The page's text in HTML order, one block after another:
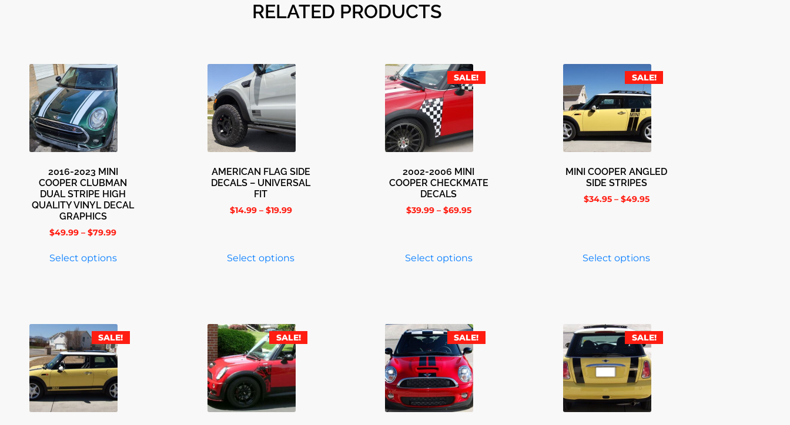
RELATED PRODUCTS
2016-2023 MINI
COOPER CLUBMAN
DUAL STRIPE HIGH
QUALITY VINYL DECAL
GRAPHICS
$49.99 – $79.99
Select options
AMERICAN FLAG SIDE
DECALS – UNIVERSAL
FIT
$14.99 – $19.99
Select options
SALE!
2002-2006 MINI
COOPER CHECKMATE
DECALS
$39.99 – $69.95
Select options
SALE!
MINI COOPER ANGLED
SIDE STRIPES
$34.95 – $49.95
Select options
SALE! SALE! SALE! SALE!